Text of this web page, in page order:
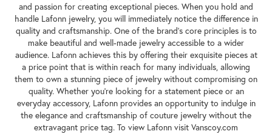
and passion for creating exceptional pieces. When you hold and
handle Lafonn jewelry, you will immediately notice the difference in
quality and craftsmanship. One of the brand's core principles is to
make beautiful and well-made jewelry accessible to a wider
audience. Lafonn achieves this by offering their exquisite pieces at
a price point that is within reach for many individuals, allowing
them to own a stunning piece of jewelry without compromising on
quality. Whether you're looking for a statement piece or an
everyday accessory, Lafonn provides an opportunity to indulge in
the elegance and craftsmanship of couture jewelry without the
extravagant price tag. To view Lafonn visit Vanscoy.com